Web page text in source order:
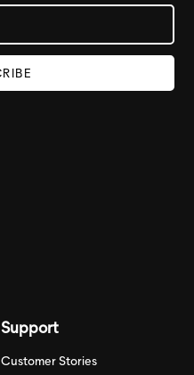
Support
Customer Stories